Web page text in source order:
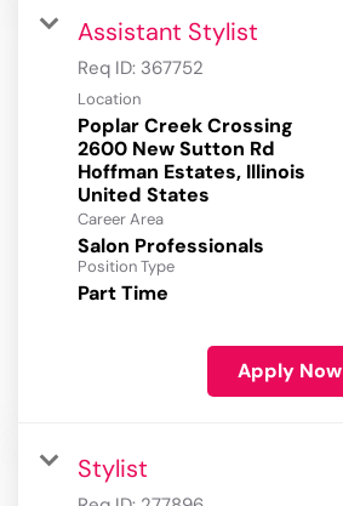
Assistant Stylist
Req ID: 367752
Location
Poplar Creek Crossing
2600 New Sutton Rd
Hoffman Estates, Illinois
Career Area
Salon Professionals
Position Type
Part Time
Apply Now
Stylist